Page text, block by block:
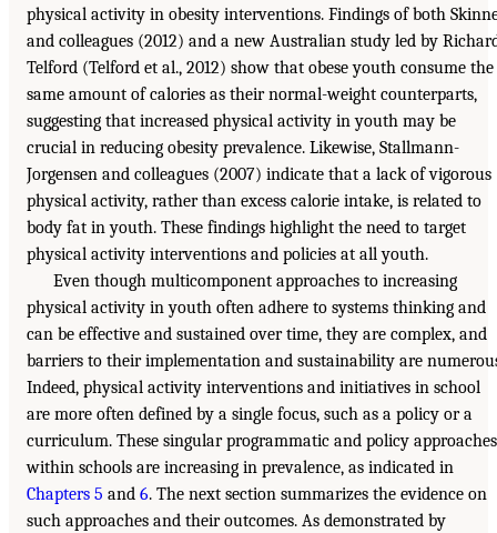
physical activity in obesity interventions. Findings of both
and colleagues (2012) and a new Australian study led by
Telford (Telford et al., 2012) show that obese youth consume the
same amount of calories as their normal-weight counterparts,
suggesting that increased physical activity in youth may be
crucial in reducing obesity prevalence. Likewise, Stallmann-
Jorgensen and colleagues (2007) indicate that a lack of vigorous
physical activity, rather than excess calorie intake, is related to
body fat in youth. These findings highlight the need to target
physical activity interventions and policies at all youth.
Even though multicomponent approaches to increasing
physical activity in youth often adhere to systems thinking and
can be effective and sustained over time, they are complex, and
barriers to their implementation and sustainability are
Indeed, physical activity interventions and initiatives in school
are more often defined by a single focus, such as a policy or a
curriculum. These singular programmatic and policy approaches
within schools are increasing in prevalence, as indicated in
Chapters 5 and 6. The next section summarizes the evidence on
such approaches and their outcomes. As demonstrated by